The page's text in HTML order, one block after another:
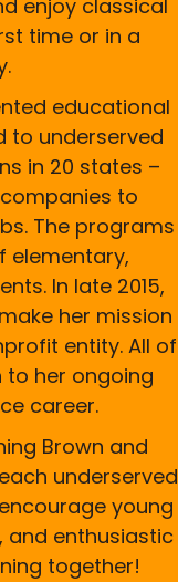
enjoy classical
time or in a
educational
to underserved
in 20 states –
to
The programs
elementary,
In late 2015,
her mission
entity. All of
to her ongoing
career.
Brown and
underserved
young
and enthusiastic
together!